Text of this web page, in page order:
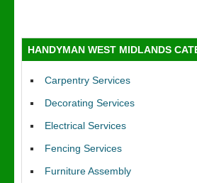
HANDYMAN WEST MIDLANDS
Carpentry Services
Decorating Services
Electrical Services
Fencing Services
Furniture Assembly